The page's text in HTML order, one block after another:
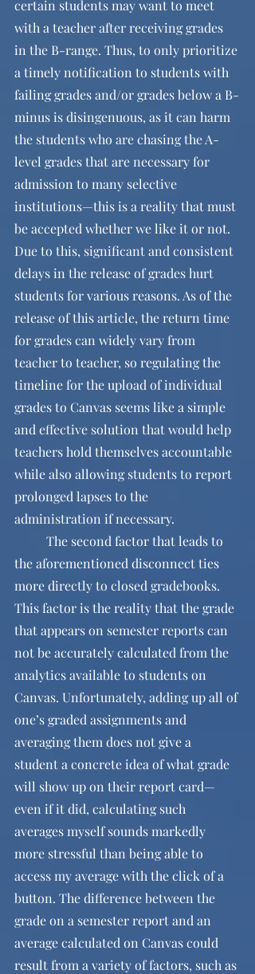
certain students may want to meet
with a teacher after receiving grades
in the B-range. Thus, to only prioritize
a timely notification to students with
failing grades and/or grades below a B-
minus is disingenuous, as it can harm
the students who are chasing the A-
level grades that are necessary for
admission to many selective
institutions—this is a reality that must
be accepted whether we like it or not.
Due to this, significant and consistent
delays in the release of grades hurt
students for various reasons. As of the
release of this article, the return time
for grades can widely vary from
teacher to teacher, so regulating the
timeline for the upload of individual
grades to Canvas seems like a simple
and effective solution that would help
teachers hold themselves accountable
while also allowing students to report
prolonged lapses to the
administration if necessary.
the aforementioned disconnect ties
more directly to closed gradebooks.
This factor is the reality that the grade
that appears on semester reports can
not be accurately calculated from the
analytics available to students on
Canvas. Unfortunately, adding up all of
one’s graded assignments and
averaging them does not give a
student a concrete idea of what grade
will show up on their report card—
even if it did, calculating such
averages myself sounds markedly
more stressful than being able to
access my average with the click of a
button. The difference between the
grade on a semester report and an
average calculated on Canvas could
result from a variety of factors, such as